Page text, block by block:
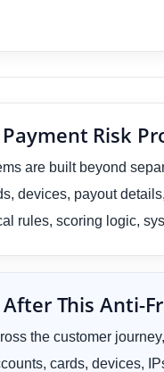
Risk
are built beyond
devices, payout
rules, scoring logic,
This Anti-
the customer
cards, devices,